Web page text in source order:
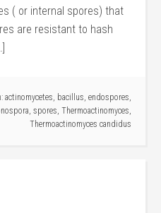
( or internal spores) that
are resistant to hash
actinomycetes, bacillus, endospores,
, spores, Thermoactinomyces,
Thermoactinomyces candidus